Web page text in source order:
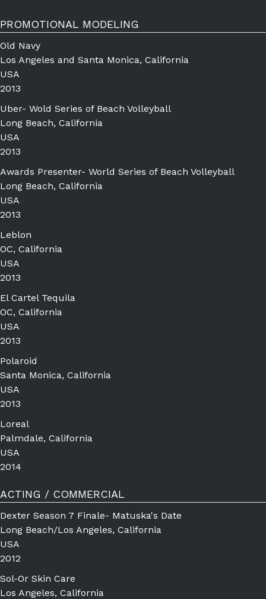
PROMOTIONAL MODELING
Old Navy
Los Angeles and Santa Monica, California
USA
2013
Uber- Wold Series of Beach Volleyball
Long Beach, California
USA
2013
Awards Presenter- World Series of Beach Volleyball
Long Beach, California
USA
2013
Leblon
OC, California
USA
2013
El Cartel Tequila
OC, California
USA
2013
Polaroid
Santa Monica, California
USA
2013
Loreal
Palmdale, California
USA
2014
ACTING / COMMERCIAL
Dexter Season 7 Finale- Matuska's Date
Long Beach/Los Angeles, California
USA
2012
Sol-Or Skin Care
Los Angeles, California